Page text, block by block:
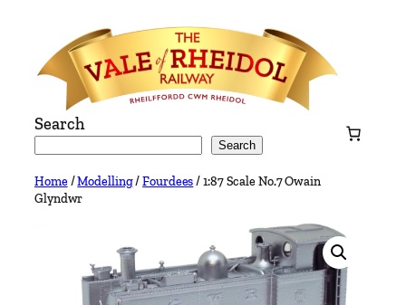
content
Search
Search
Home/Modelling/Fourdees/ 1:87 Scale No.7 Owain
Glyndwr